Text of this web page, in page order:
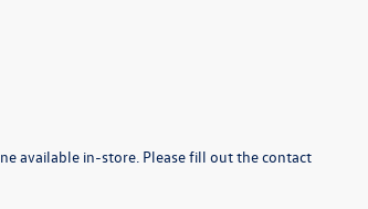
available in-store. Please fill out the contact